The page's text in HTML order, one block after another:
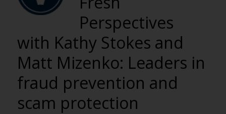
Perspectives
with Kathy Stokes and
Matt Mizenko: Leaders in
fraud prevention and
scam protection